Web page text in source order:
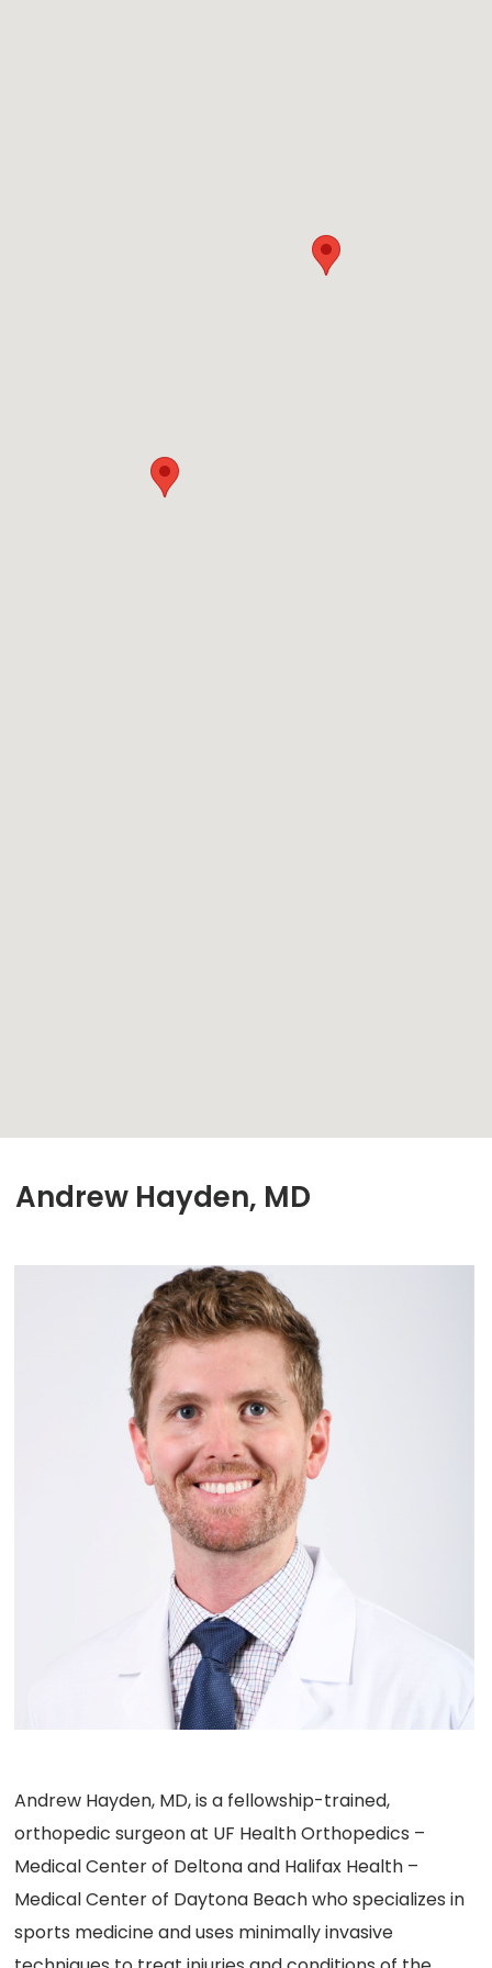
Andrew Hayden, MD
Andrew Hayden, MD, is a fellowship-trained,
orthopedic surgeon at UF Health Orthopedics –
Medical Center of Deltona and Halifax Health –
Medical Center of Daytona Beach who specializes in
sports medicine and uses minimally invasive